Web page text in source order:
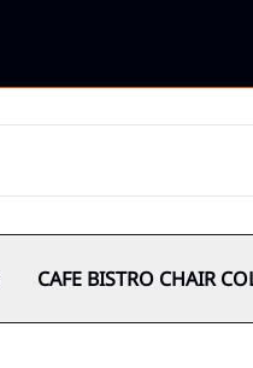
CAFE BISTRO CHAIR